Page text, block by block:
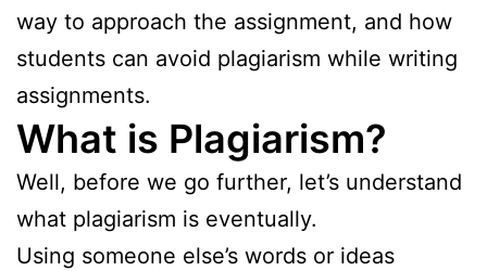
way to approach the assignment, and how
students can avoid plagiarism while writing
assignments.
What is Plagiarism?
Well, before we go further, let’s understand
what plagiarism is eventually.
Using someone else’s words or ideas